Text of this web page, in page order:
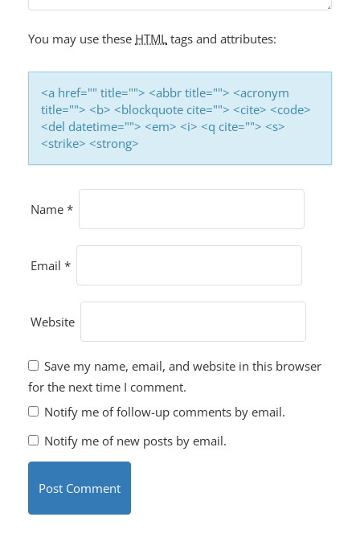
I
O
N
You may use these HTML tags and attributes:
<a href="" title=""> <abbr title=""> <acronym
title=""> <b> <blockquote cite=""> <cite> <code>
<del datetime=""> <em> <i> <q cite=""> <s>
<strike> <strong>
Name *
Email *
Website
Save my name, email, and website in this browser
for the next time I comment.
Notify me of follow-up comments by email.
Notify me of new posts by email.